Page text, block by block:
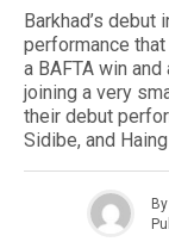
Barkhad’s debut
performance
a BAFTA win
joining a very
their debut
Sidibe, and
By